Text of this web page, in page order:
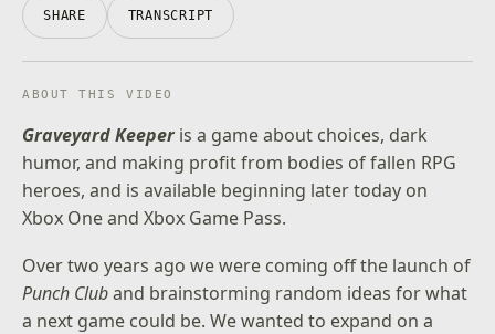
SHARE TRANSCRIPT
ABOUT THIS VIDEO
Graveyard Keeperis a game about choices, dark
humor, and making profit from bodies of fallen RPG
heroes, and is available beginning later today on
Xbox One and Xbox Game Pass.
Over two years ago we were coming off the launch of
Punch Cluband brainstorming random ideas for what
a next game could be. We wanted to expand on a